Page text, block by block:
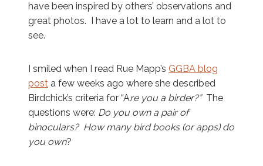
have been inspired by others’ observations and
great photos. I have a lot to learn and a lot to
see.
I smiled when I read Rue Mapp’s GGBA blog
post a few weeks ago where she described
Birdchick’s criteria for “Are you a birder?” The
questions were: Do you own a pair of
binoculars? How many bird books (or apps) do
you own?